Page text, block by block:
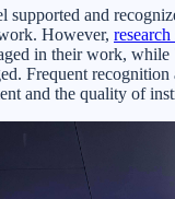
supported and
However,
in their work, while
Frequent recognition
and the quality of